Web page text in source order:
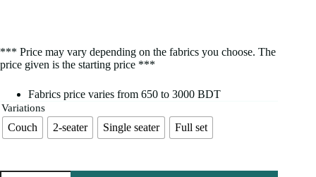
*** Price may vary depending on the fabrics you choose. The
price given is the starting price ***
Fabrics price varies from 650 to 3000 BDT
Variations
Couch 2-seater Single seater Full set